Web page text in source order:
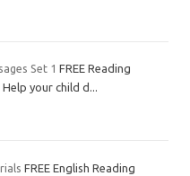
Set 1 FREE Reading
your child d...
FREE English Reading